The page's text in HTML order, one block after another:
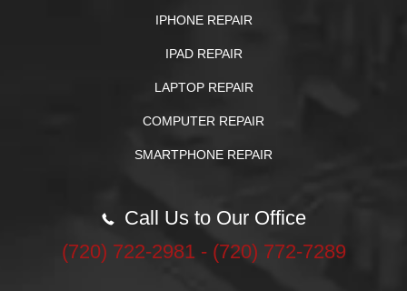
IPHONE REPAIR
IPAD REPAIR
LAPTOP REPAIR
COMPUTER REPAIR
SMARTPHONE REPAIR
Call Us to Our Office
‪(720) 722-2981‬ - (720) 772-7289